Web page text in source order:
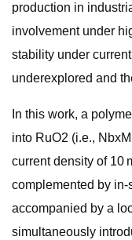
production in
involvement under
stability under
underexplored and
In this work, a
into RuO2 (i.e.,
current density of 10
complemented by
accompanied by a
simultaneously